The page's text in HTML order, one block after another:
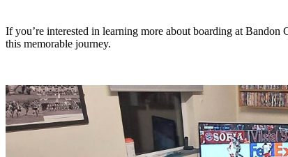
If you’re interested in learning more about boarding at Bandon
this memorable journey.